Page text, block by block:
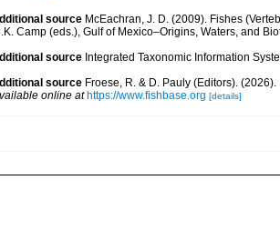
source McEachran, J. D. (2009). Fishes
Camp (eds.), Gulf of Mexico–Origins, Waters, and
source Integrated Taxonomic Information
source Froese, R. & D. Pauly (Editors).
online at https://www.fishbase.org [details]